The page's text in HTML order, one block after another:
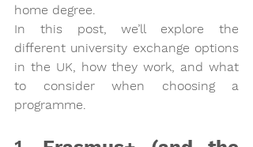
home degree.
In this post, we’ll explore the
different university exchange options
in the UK, how they work, and what
to consider when choosing a
programme.